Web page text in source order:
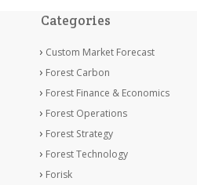
Categories
Custom Market Forecast
Forest Carbon
Forest Finance & Economics
Forest Operations
Forest Strategy
Forest Technology
Forisk